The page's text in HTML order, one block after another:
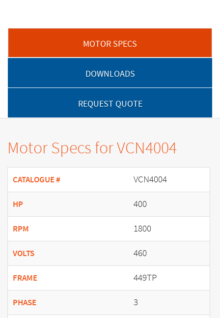
MOTOR SPECS
DOWNLOADS
REQUEST QUOTE
Motor Specs for VCN4004
CATALOGUE # VCN4004
HP 400
RPM 1800
VOLTS 460
FRAME 449TP
PHASE 3